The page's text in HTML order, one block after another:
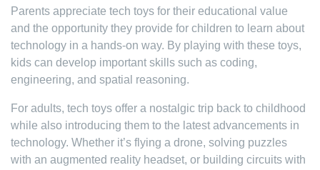
Parents appreciate tech toys for their educational value
and the opportunity they provide for children to learn about
technology in a hands-on way. By playing with these toys,
kids can develop important skills such as coding,
engineering, and spatial reasoning.
For adults, tech toys offer a nostalgic trip back to childhood
while also introducing them to the latest advancements in
technology. Whether it’s flying a drone, solving puzzles
with an augmented reality headset, or building circuits with